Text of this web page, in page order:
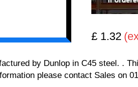
£ 1.32
by Dunlop in C45 steel. .
please contact Sales on